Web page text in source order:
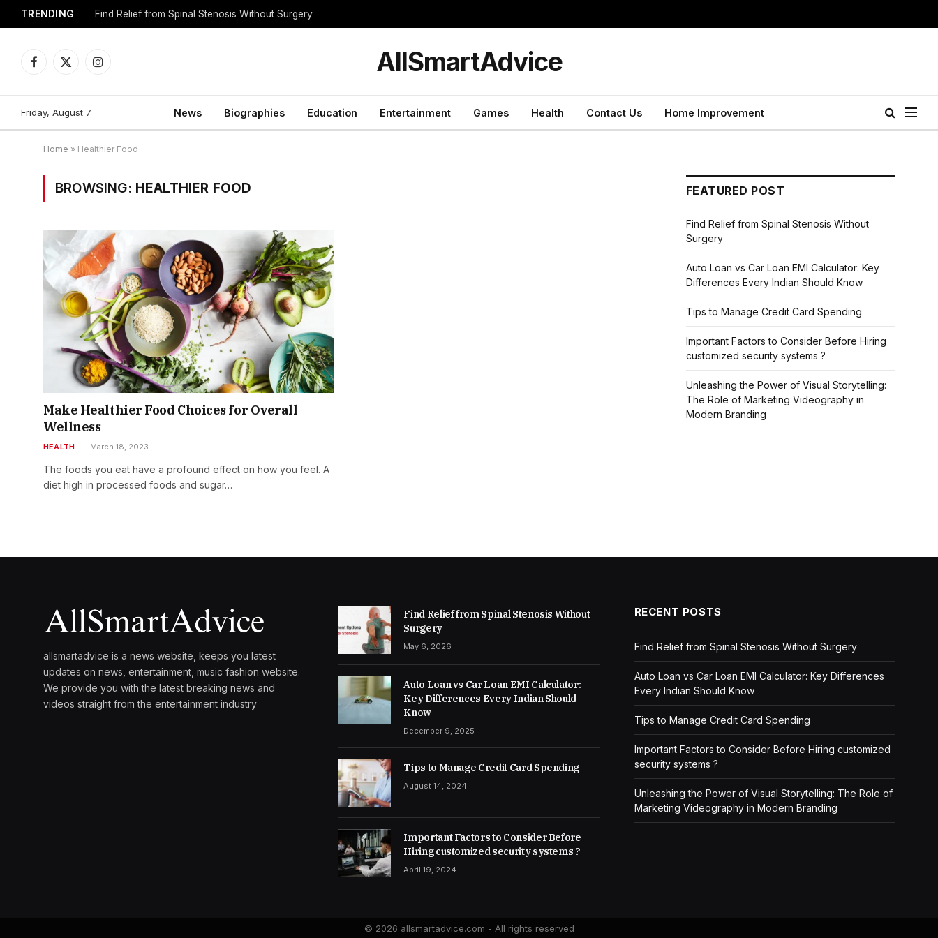
TRENDING Find Relief from Spinal Stenosis Without Surgery
Facebook
X
Instagram AllSmartAdvice
Friday, August 7 News Biographies Education Entertainment Games Health Contact Us Home Improvement
Home » Healthier Food
BROWSING: HEALTHIER FOOD
Make Healthier Food Choices for Overall
Wellness
HEALTH March 18, 2023
The foods you eat have a profound effect on how you feel. A
diet high in processed foods and sugar…
FEATURED POST
Find Relief from Spinal Stenosis Without
Surgery
Auto Loan vs Car Loan EMI Calculator: Key
Differences Every Indian Should Know
Tips to Manage Credit Card Spending
Important Factors to Consider Before Hiring
customized security systems ?
Unleashing the Power of Visual Storytelling:
The Role of Marketing Videography in
Modern Branding
allsmartadvice is a news website, keeps you latest
updates on news, entertainment, music fashion website.
We provide you with the latest breaking news and
videos straight from the entertainment industry
Find Relief from Spinal Stenosis Without
Surgery
May 6, 2026
Auto Loan vs Car Loan EMI Calculator:
Key Differences Every Indian Should
Know
December 9, 2025
Tips to Manage Credit Card Spending
August 14, 2024
Important Factors to Consider Before
Hiring customized security systems ?
April 19, 2024
RECENT POSTS
Find Relief from Spinal Stenosis Without Surgery
Auto Loan vs Car Loan EMI Calculator: Key Differences
Every Indian Should Know
Tips to Manage Credit Card Spending
Important Factors to Consider Before Hiring customized
security systems ?
Unleashing the Power of Visual Storytelling: The Role of
Marketing Videography in Modern Branding
© 2026 allsmartadvice.com - All rights reserved